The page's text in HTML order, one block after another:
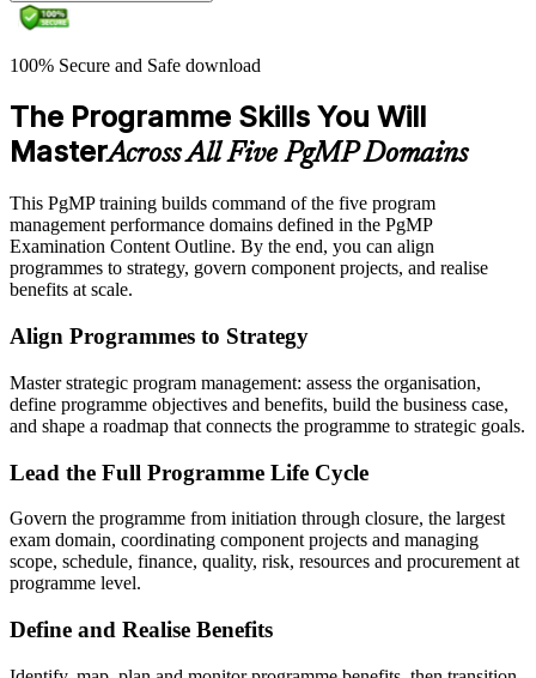
100% Secure and Safe download
The Programme Skills You Will
MasterAcross All Five PgMP Domains
This PgMP training builds command of the five program
management performance domains defined in the PgMP
Examination Content Outline. By the end, you can align
programmes to strategy, govern component projects, and realise
benefits at scale.
Align Programmes to Strategy
Master strategic program management: assess the organisation,
define programme objectives and benefits, build the business case,
and shape a roadmap that connects the programme to strategic goals.
Lead the Full Programme Life Cycle
Govern the programme from initiation through closure, the largest
exam domain, coordinating component projects and managing
scope, schedule, finance, quality, risk, resources and procurement at
programme level.
Define and Realise Benefits